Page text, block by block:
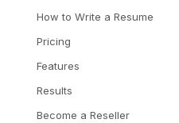
How to Write a Resume
Pricing
Features
Results
Become a Reseller